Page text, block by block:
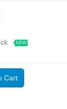
NEW
Cart